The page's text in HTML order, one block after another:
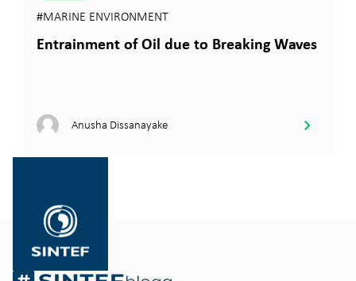
#MARINE ENVIRONMENT
Entrainment of Oil due to Breaking Waves
Anusha Dissanayake